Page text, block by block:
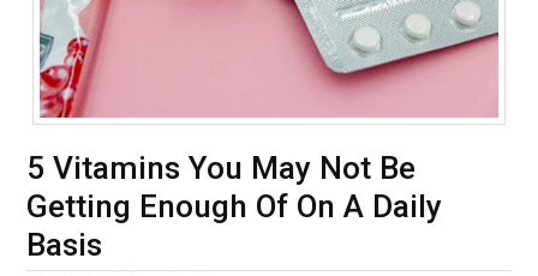
5 Vitamins You May Not Be
Getting Enough Of On A Daily
Basis